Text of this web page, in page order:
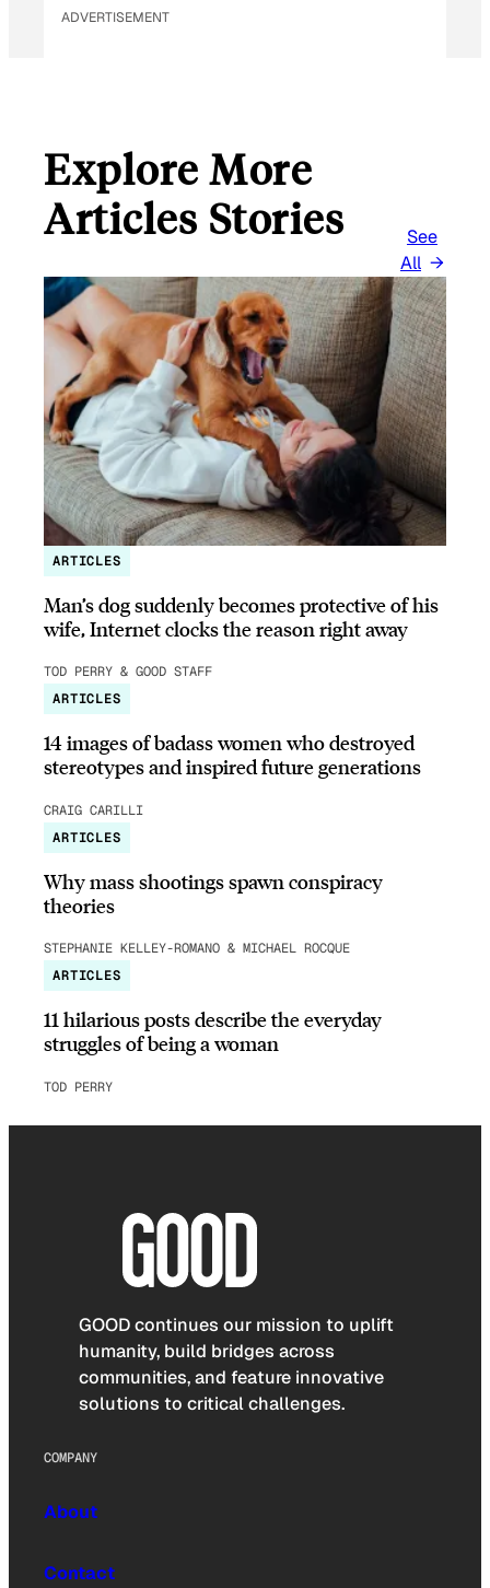
ADVERTISEMENT
Explore More
Articles Stories
See
All
ARTICLES
Man’s dog suddenly becomes protective of his
wife, Internet clocks the reason right away
TOD PERRY & GOOD STAFF
ARTICLES
14 images of badass women who destroyed
stereotypes and inspired future generations
CRAIG CARILLI
ARTICLES
Why mass shootings spawn conspiracy
theories
STEPHANIE KELLEY-ROMANO & MICHAEL ROCQUE
ARTICLES
11 hilarious posts describe the everyday
struggles of being a woman
TOD PERRY
GOOD continues our mission to uplift
humanity, build bridges across
communities, and feature innovative
solutions to critical challenges.
COMPANY
About
Contact